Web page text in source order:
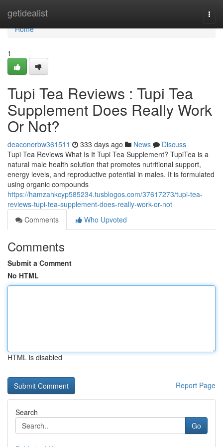
getidealist
Home
Home
1
Tupi Tea Reviews : Tupi Tea
Supplement Does Really Work
Or Not?
deaconerbw361511 333 days ago News
Discuss
Tupi Tea Reviews What Is It Tupi Tea Supplement? TupiTea is a
natural male health solution that promotes nutritional support,
energy levels, and reproductive potential in males. It is formulated
using organic compounds
https://hamzahkcyp585234.tusblogos.com/37617273/tupi-tea-
reviews-tupi-tea-supplement-does-really-work-or-not
Comments
Who Upvoted
Comments
Submit a Comment
No HTML
HTML is disabled
Report Page
Search
Go